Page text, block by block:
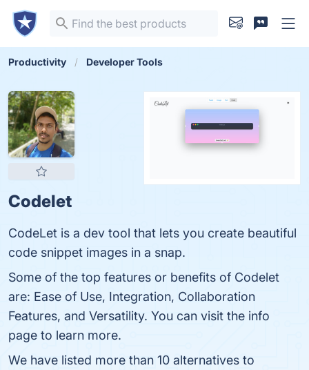
Productivity Developer Tools
Codelet
CodeLet is a dev tool that lets you create beautiful
code snippet images in a snap.
Some of the top features or benefits of Codelet
are: Ease of Use, Integration, Collaboration
Features, and Versatility. You can visit the info
page to learn more.
We have listed more than 10 alternatives to